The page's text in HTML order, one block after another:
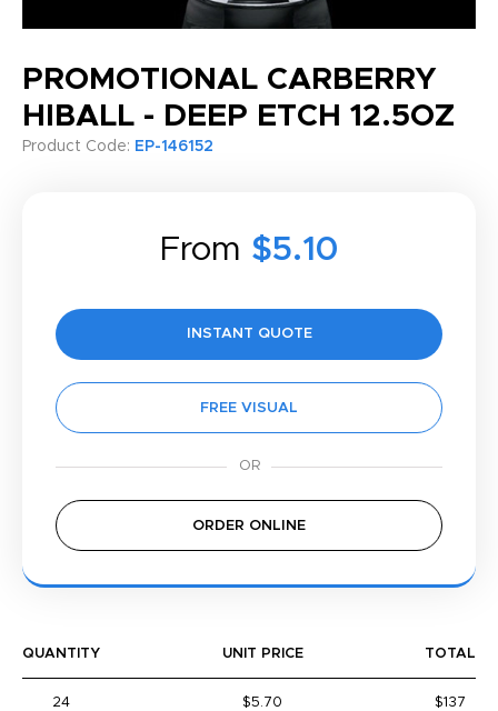
PROMOTIONAL CARBERRY
HIBALL - DEEP ETCH 12.5OZ
Product Code: EP-146152
From $5.10
INSTANT QUOTE
FREE VISUAL
ORDER ONLINE
QUANTITY UNIT PRICE TOTAL
24 $5.70 $137